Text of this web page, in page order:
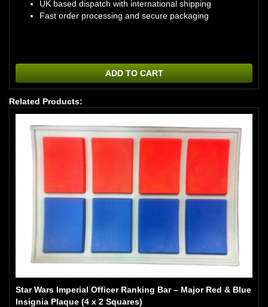
UK based dispatch with international shipping
Fast order processing and secure packaging
ADD TO CART
Related Products:
Star Wars Imperial Officer Ranking Bar – Major Red & Blue
Insignia Plaque (4 x 2 Squares)